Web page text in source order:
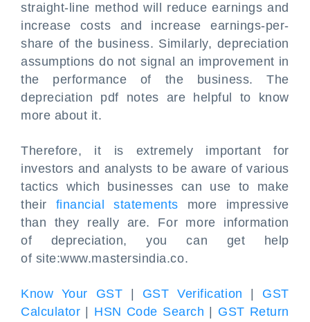
straight-line method will reduce earnings and
increase costs and increase earnings-per-
share of the business. Similarly, depreciation
assumptions do not signal an improvement in
the performance of the business. The
depreciation pdf notes are helpful to know
more about it.
Therefore, it is extremely important for
investors and analysts to be aware of various
tactics which businesses can use to make
their financial statements more impressive
than they really are. For more information
of depreciation, you can get help
of site:www.mastersindia.co.
Know Your GST GST Verification
GST
Calculator
HSN Code Search
GST Return